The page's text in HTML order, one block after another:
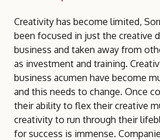
Creativity has become limited,
been focused in just the creative
business and taken away from
as investment and training.
business acumen have become
and this needs to change. Once
their ability to flex their creative
creativity to run through their
for success is immense.